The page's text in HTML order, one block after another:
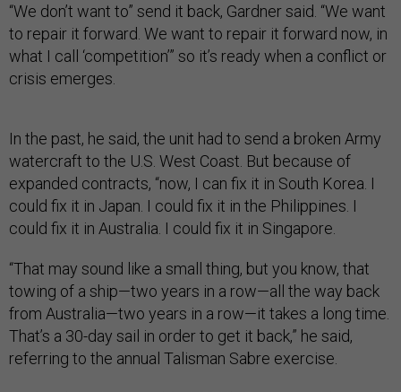
“We don’t want to” send it back, Gardner said. “We want
to repair it forward. We want to repair it forward now, in
what I call ‘competition’” so it’s ready when a conflict or
crisis emerges.
In the past, he said, the unit had to send a broken Army
watercraft to the U.S. West Coast. But because of
expanded contracts, “now, I can fix it in South Korea. I
could fix it in Japan. I could fix it in the Philippines. I
could fix it in Australia. I could fix it in Singapore.
“That may sound like a small thing, but you know, that
towing of a ship—two years in a row—all the way back
from Australia—two years in a row—it takes a long time.
That’s a 30-day sail in order to get it back,” he said,
referring to the annual Talisman Sabre exercise.